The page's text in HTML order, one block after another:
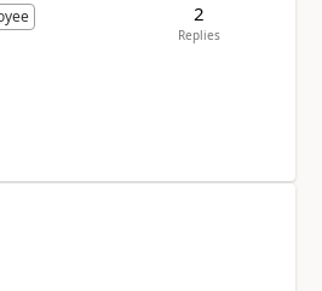
2
Replies